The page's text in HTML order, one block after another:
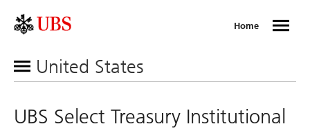
Home
United States
UBS Select Treasury Institutional